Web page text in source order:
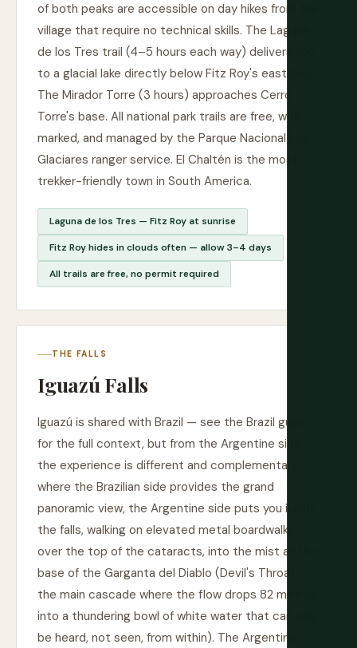
of both peaks are accessible on day hikes from the
village that require no technical skills. The Laguna
de los Tres trail (4–5 hours each way) delivers you
to a glacial lake directly below Fitz Roy's east face.
The Mirador Torre (3 hours) approaches Cerro
Torre's base. All national park trails are free, well-
marked, and managed by the Parque Nacional Los
Glaciares ranger service. El Chaltén is the most
trekker-friendly town in South America.
Laguna de los Tres — Fitz Roy at sunrise
Fitz Roy hides in clouds often — allow 3–4 days
All trails are free, no permit required
THE FALLS
Iguazú Falls
Iguazú is shared with Brazil — see the Brazil guide
for the full context, but from the Argentine side
the experience is different and complementary:
where the Brazilian side provides the grand
panoramic view, the Argentine side puts you inside
the falls, walking on elevated metal boardwalks
over the top of the cataracts, into the mist at the
base of the Garganta del Diablo (Devil's Throat —
the main cascade where the flow drops 82 metres
into a thundering bowl of white water that can only
be heard, not seen, from within). The Argentine